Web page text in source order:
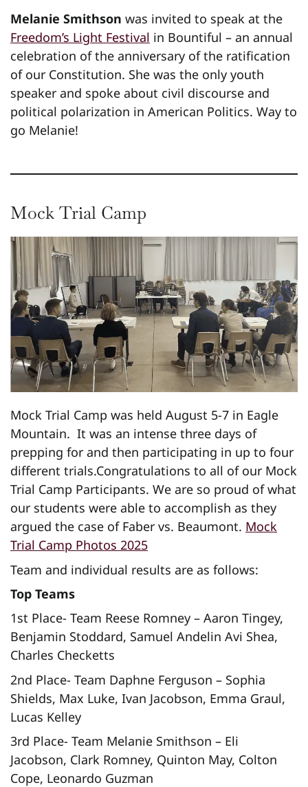
Melanie Smithson was invited to speak at the
Freedom’s Light Festival in Bountiful – an annual
celebration of the anniversary of the ratification
of our Constitution. She was the only youth
speaker and spoke about civil discourse and
political polarization in American Politics. Way to
go Melanie!
Mock Trial Camp
Mock Trial Camp was held August 5-7 in Eagle
Mountain. It was an intense three days of
prepping for and then participating in up to four
different trials.Congratulations to all of our Mock
Trial Camp Participants. We are so proud of what
our students were able to accomplish as they
argued the case of Faber vs. Beaumont. Mock
Trial Camp Photos 2025
Team and individual results are as follows:
Top Teams
1st Place- Team Reese Romney – Aaron Tingey,
Benjamin Stoddard, Samuel Andelin Avi Shea,
Charles Checketts
2nd Place- Team Daphne Ferguson – Sophia
Shields, Max Luke, Ivan Jacobson, Emma Graul,
Lucas Kelley
3rd Place- Team Melanie Smithson – Eli
Jacobson, Clark Romney, Quinton May, Colton
Cope, Leonardo Guzman